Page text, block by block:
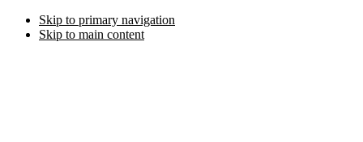
Skip to primary navigation
Skip to main content